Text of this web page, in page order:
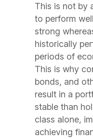
This is not by
to perform
strong
historically
periods of
This is why
bonds, and
result in a
stable than
class alone,
achieving